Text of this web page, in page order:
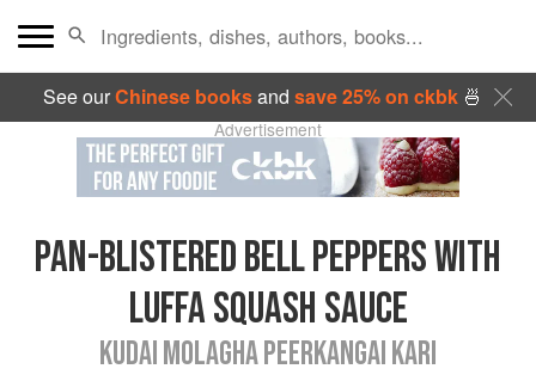
See ourChinese booksand save 25% on ckbk🍜
Advertisement
PAN-BLISTERED BELL PEPPERS WITH
LUFFA SQUASH SAUCE
KUDAI MOLAGHA PEERKANGAI KARI